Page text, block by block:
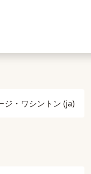
ジ・ワシントン (ja)